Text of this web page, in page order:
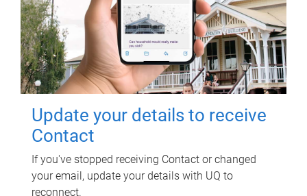
Update your details to receive
Contact
If you've stopped receiving Contact or changed
your email, update your details with UQ to
reconnect.